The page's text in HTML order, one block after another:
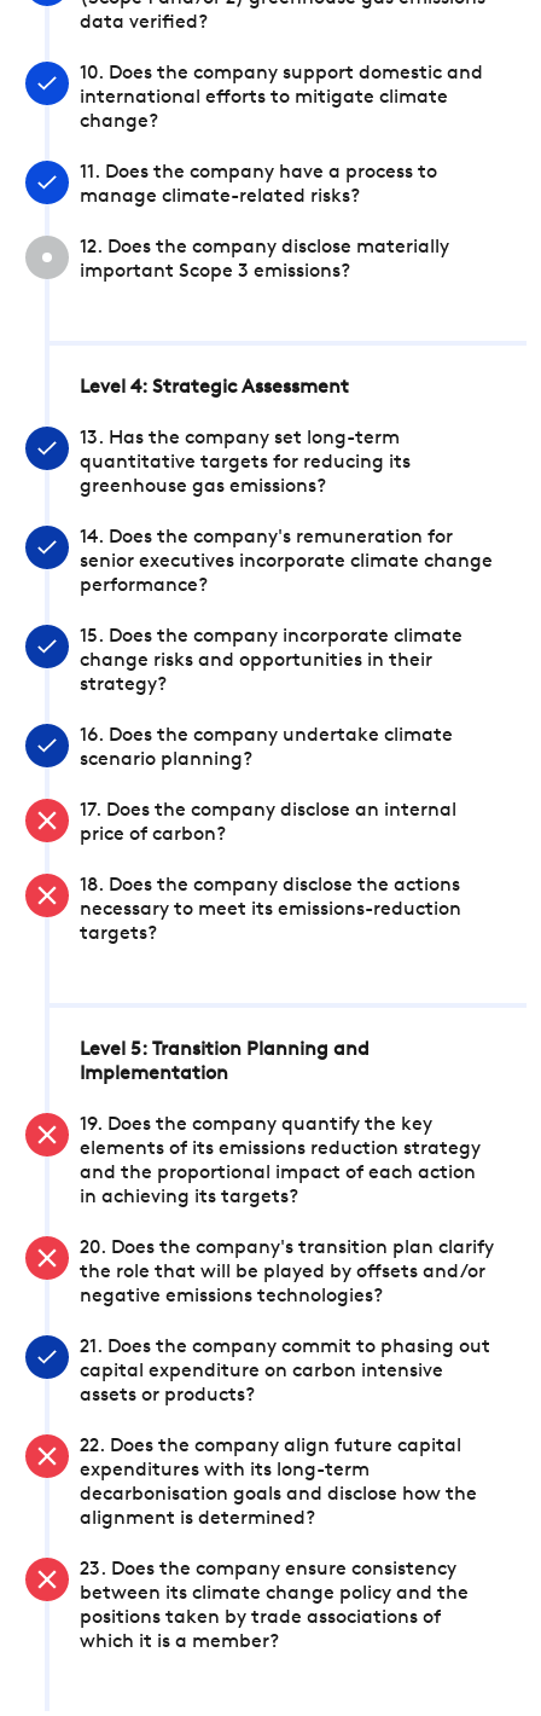
data verified?
10. Does the company support domestic and
international efforts to mitigate climate
change?
11. Does the company have a process to
manage climate-related risks?
12. Does the company disclose materially
important Scope 3 emissions?
Level 4: Strategic Assessment
13. Has the company set long-term
quantitative targets for reducing its
greenhouse gas emissions?
14. Does the company's remuneration for
senior executives incorporate climate change
performance?
15. Does the company incorporate climate
change risks and opportunities in their
strategy?
16. Does the company undertake climate
scenario planning?
17. Does the company disclose an internal
price of carbon?
18. Does the company disclose the actions
necessary to meet its emissions-reduction
targets?
Level 5: Transition Planning and
Implementation
19. Does the company quantify the key
elements of its emissions reduction strategy
and the proportional impact of each action
in achieving its targets?
20. Does the company's transition plan clarify
the role that will be played by offsets and/or
negative emissions technologies?
21. Does the company commit to phasing out
capital expenditure on carbon intensive
assets or products?
22. Does the company align future capital
expenditures with its long-term
decarbonisation goals and disclose how the
alignment is determined?
23. Does the company ensure consistency
between its climate change policy and the
positions taken by trade associations of
which it is a member?